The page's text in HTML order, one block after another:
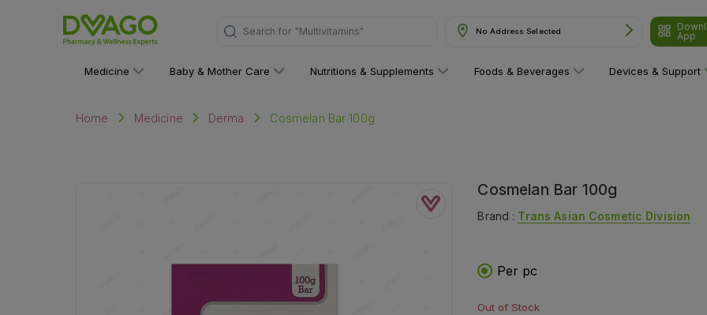
Search for "Multivitamins" No Address Selected
App
Medicine Baby & Mother Care Nutritions & Supplements Foods & Beverages Devices & Support
Home Medicine Derma Cosmelan Bar 100g
Cosmelan Bar 100g
Brand : Trans Asian Cosmetic Division
Per pc
Out of Stock